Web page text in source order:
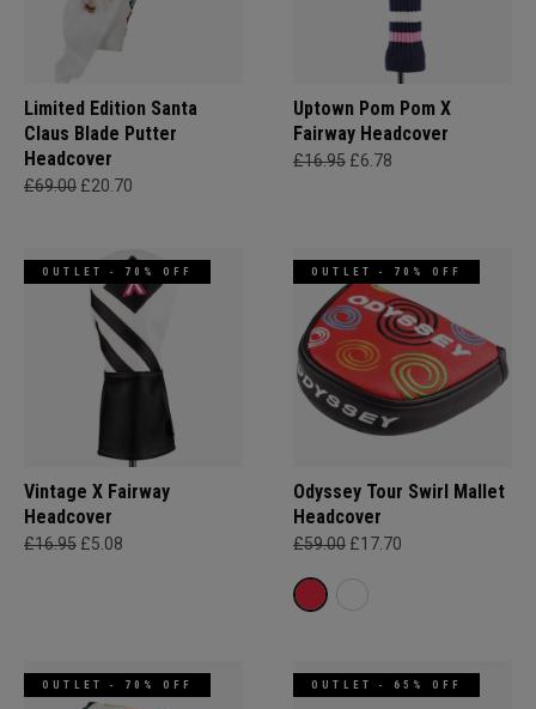
Limited Edition Santa
Claus Blade Putter
Headcover
£69.00 £20.70
Uptown Pom Pom X
Fairway Headcover
£16.95 £6.78
OUTLET - 70% OFF
Vintage X Fairway
Headcover
£16.95 £5.08
OUTLET - 70% OFF
Odyssey Tour Swirl Mallet
Headcover
£59.00 £17.70
OUTLET - 70% OFF OUTLET - 65% OFF